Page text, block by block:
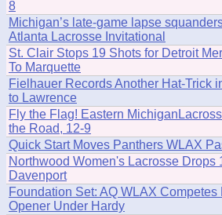
8
Michigan’s late-game lapse
Atlanta Lacrosse Invitational
St. Clair Stops 19 Shots for Detroit
To Marquette
Fielhauer Records Another Hat-Trick
to Lawrence
Fly the Flag! Eastern
the Road, 12-9
Quick Start Moves Panthers WLAX
Northwood Women's Lacrosse Drops
Davenport
Foundation Set: AQ WLAX Competes
Opener Under Hardy